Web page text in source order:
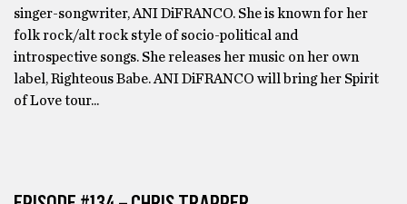
singer-songwriter, ANI DiFRANCO. She is known for her
folk rock/alt rock style of socio-political and
introspective songs. She releases her music on her own
label, Righteous Babe. ANI DiFRANCO will bring her Spirit
of Love tour...